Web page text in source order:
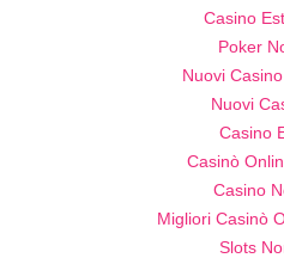
Casino
Poker
Nuovi
Nuovi
Casino
Casinò
Casino
Migliori Casinò
Slots